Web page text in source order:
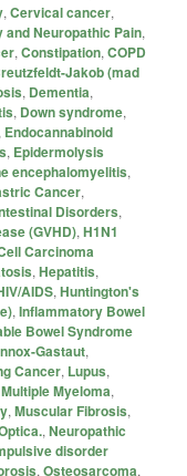
,Cervical cancer,
Neuropathic Pain,
,Constipation,COPD
Jakob (mad
, Dementia,
, Down syndrome,
Endocannabinoid
, Epidermolysis
encephalomyelitis,
Cancer,
Disorders,
(GVHD),H1N1
Carcinoma
,Hepatitis,
AIDS,Huntington's
,Inflammatory Bowel
Bowel Syndrome
Gastaut,
Cancer, Lupus,
Multiple Myeloma,
,Muscular Fibrosis,
,Neuropathic
disorder
,Osteosarcoma,